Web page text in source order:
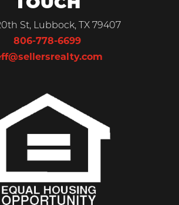
TOUCH
St, Lubbock, TX 79407
806-778-6699